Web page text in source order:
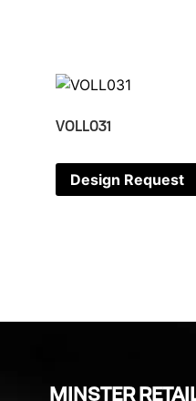
VOLL031
Design Request
MINSTER